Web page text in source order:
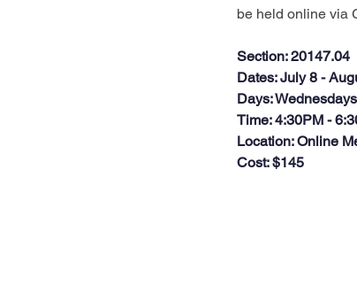
be held online via
Section: 20147.04
Dates: July 8 -
Days: Wednesdays
Time: 4:30PM -
Location: Online
Cost: $145